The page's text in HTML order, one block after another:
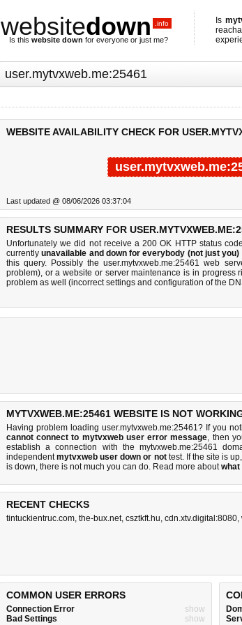
websitedown .info
Is this website down for everyone or just me?
Is
WEBSITE AVAILABILITY CHECK FOR
Last updated @ 08/06/2026 03:37:04
RESULTS SUMMARY FOR
Unfortunately we did not receive a 200 OK HTTP status
currentlyunavailable and down for everybody (not just you)
this query. Possibly the user.mytvxweb.me:25461 web
problem), or a website or server maintenance is in progress
problem as well (incorrect settings and configuration of the
MYTVXWEB.ME:25461 WEBSITE IS NOT
Having problem loading user.mytvxweb.me:25461? If you
cannot connect to mytvxweb user error message, then
establish a connection with the mytvxweb.me:25461
independentmytvxweb user down or nottest. If the site is
is down, there is not much you can do. Read more aboutwhat
RECENT CHECKS
tintuckientruc.com, the-bux.net, csztkft.hu, cdn.xtv.digital:8080,
COMMON USER ERRORS
Connection Error
show
Bad Settings
show